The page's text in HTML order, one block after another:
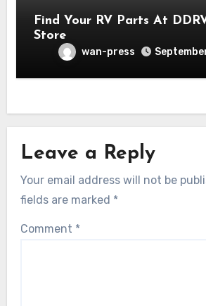
Find Your RV Parts At
Store
wan-press
Leave a Reply
Your email address will not be
fields are marked *
Comment *